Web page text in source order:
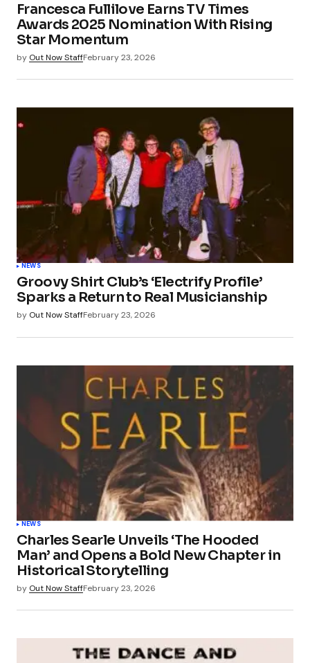
Francesca Fullilove Earns TV Times
Awards 2025 Nomination With Rising
Star Momentum
by Out Now StaffFebruary 23, 2026
NEWS
Groovy Shirt Club’s ‘Electrify Profile’
Sparks a Return to Real Musicianship
by Out Now StaffFebruary 23, 2026
NEWS
Charles Searle Unveils ‘The Hooded
Man’ and Opens a Bold New Chapter in
Historical Storytelling
by Out Now StaffFebruary 23, 2026